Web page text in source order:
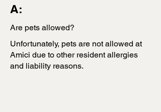
A:
Are pets allowed?
Unfortunately, pets are not allowed at
Amici due to other resident allergies
and liability reasons.